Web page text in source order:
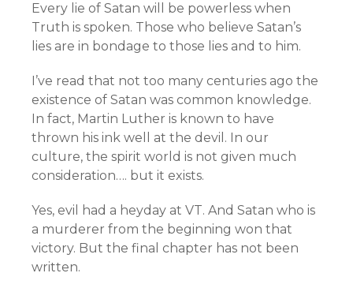
Every lie of Satan will be powerless when
Truth is spoken. Those who believe Satan’s
lies are in bondage to those lies and to him.
I’ve read that not too many centuries ago the
existence of Satan was common knowledge.
In fact, Martin Luther is known to have
thrown his ink well at the devil. In our
culture, the spirit world is not given much
consideration…. but it exists.
Yes, evil had a heyday at VT. And Satan who is
a murderer from the beginning won that
victory. But the final chapter has not been
written.